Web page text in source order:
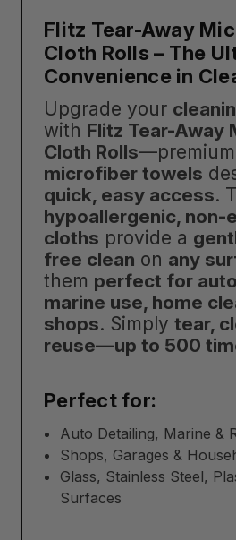
Flitz Tear-Away
Cloth Rolls – The
Convenience in
Upgrade your
with Flitz Tear-Away
Cloth Rolls—premium
microfiber towels
quick, easy access.
hypoallergenic,
cloths provide a
free clean on any
them perfect for
marine use, home
shops. Simply tear,
reuse—up to 500
Perfect for:
Auto Detailing, Marine &
Shops, Garages &
Glass, Stainless Steel,
Surfaces